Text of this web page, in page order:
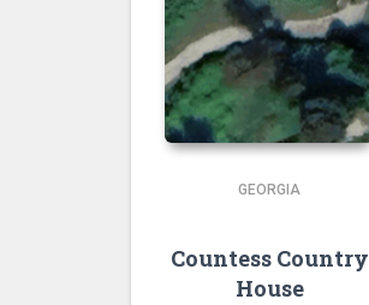
GEORGIA
Countess Country
House